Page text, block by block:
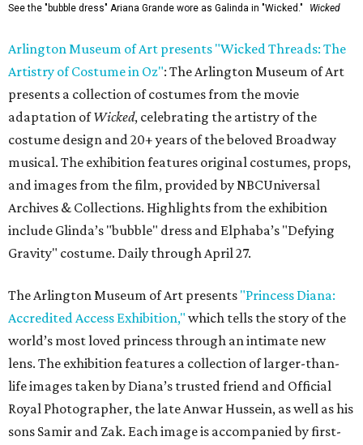
See the "bubble dress" Ariana Grande wore as Galinda in "Wicked." Wicked
Arlington Museum of Art presents "Wicked Threads: The
Artistry of Costume in Oz": The Arlington Museum of Art
presents a collection of costumes from the movie
adaptation ofWicked, celebrating the artistry of the
costume design and 20+ years of the beloved Broadway
musical. The exhibition features original costumes, props,
and images from the film, provided by NBCUniversal
Archives & Collections. Highlights from the exhibition
include Glinda’s "bubble" dress and Elphaba’s "Defying
Gravity" costume. Daily through April 27.
The Arlington Museum of Art presents "Princess Diana:
Accredited Access Exhibition," which tells the story of the
world’s most loved princess through an intimate new
lens. The exhibition features a collection of larger-than-
life images taken by Diana’s trusted friend and Official
Royal Photographer, the late Anwar Hussein, as well as his
sons Samir and Zak. Each image is accompanied by first-